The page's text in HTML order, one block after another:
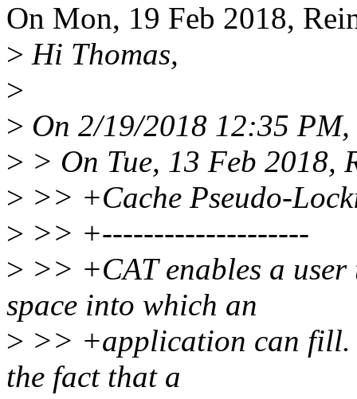
On Mon, 19 Feb 2018,
> Hi Thomas,
>
> On 2/19/2018 12:35
> > On Tue, 13 Feb 2018,
> >> +Cache Pseudo-
> >> +--------------------
> >> +CAT enables a user
space into which an
> >> +application can fill.
the fact that a